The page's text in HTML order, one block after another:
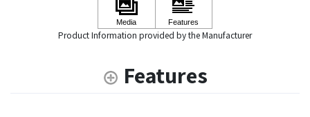
Product Information provided by the Manufacturer
Features